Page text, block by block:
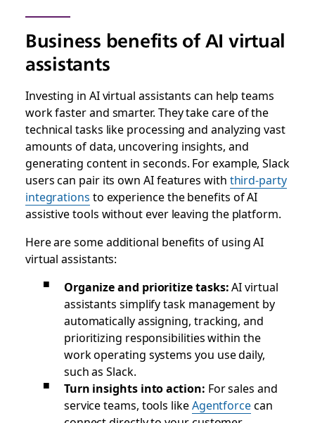
Business benefits of AI virtual
assistants
Investing in AI virtual assistants can help teams
work faster and smarter. They take care of the
technical tasks like processing and analyzing vast
amounts of data, uncovering insights, and
generating content in seconds. For example, Slack
users can pair its own AI features with third-party
integrations to experience the benefits of AI
assistive tools without ever leaving the platform.
Here are some additional benefits of using AI
virtual assistants:
Organize and prioritize tasks:AI virtual
assistants simplify task management by
automatically assigning, tracking, and
prioritizing responsibilities within the
work operating systems you use daily,
such as Slack.
Turn insights into action: For sales and
service teams, tools likeAgentforcecan